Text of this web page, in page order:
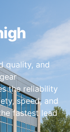
quality, and
the reliability
speed, and
fastest lead